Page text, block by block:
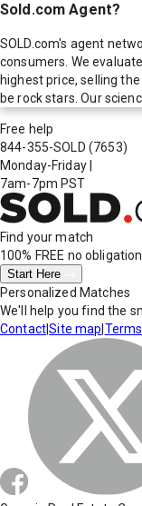
Sold.com Agent?
SOLD.com's agent
consumers. We
highest price, selling
be rock stars. Our
Free help
844-355-SOLD (7653)
Monday-Friday
7am-7pm PST
Find your match
100% FREE no obligation
Start Here
Personalized Matches
We'll help you find the
Contact|Site map